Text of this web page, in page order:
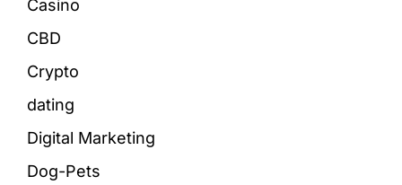
Casino
CBD
Crypto
dating
Digital Marketing
Dog-Pets